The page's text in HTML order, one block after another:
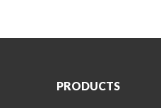
PRODUCTS